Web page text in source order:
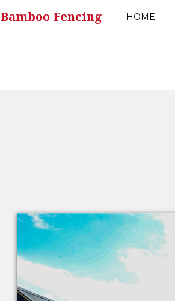
Bamboo Fencing HOME